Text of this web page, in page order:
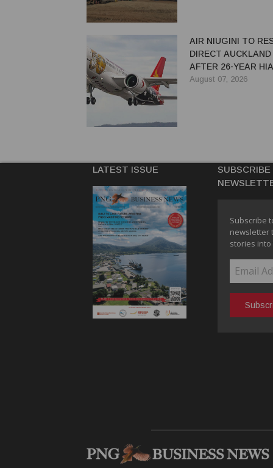
AIR NIUGINI TO
DIRECT
AFTER 26-YEAR
August 07, 2026
LATEST ISSUE
Subscribe
newsletter
stories